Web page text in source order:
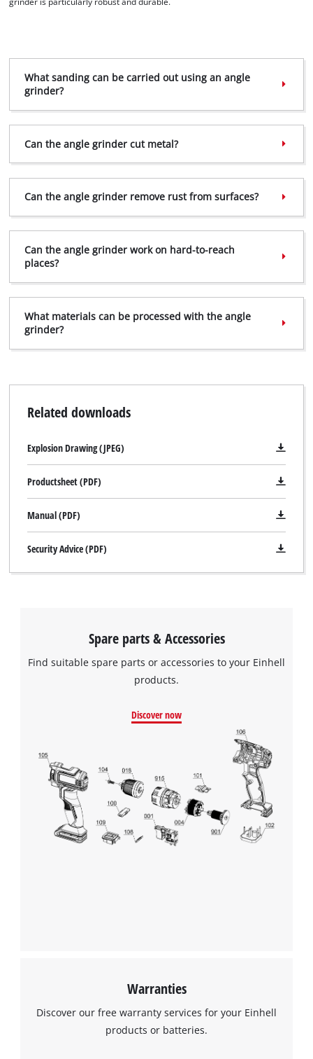
to trackers that are not disclosed to the
Powered byUsercentrics Consent
What sanding can be carried out using an angle
grinder?
Can the angle grinder cut metal?
Can the angle grinder remove rust from surfaces?
Can the angle grinder work on hard-to-reach
places?
What materials can be processed with the angle
grinder?
Related downloads
Explosion Drawing (JPEG)
Productsheet (PDF)
Manual (PDF)
Security Advice (PDF)
Spare parts & Accessories
Find suitable spare parts or accessories to your Einhell
products.
Discover now
Warranties
Discover our free warranty services for your Einhell
products or batteries.